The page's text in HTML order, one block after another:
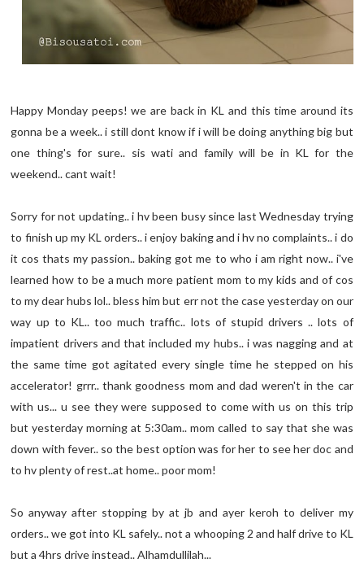
Happy Monday peeps! we are back in KL and this time around its
gonna be a week.. i still dont know if i will be doing anything big but
one thing's for sure.. sis wati and family will be in KL for the
weekend.. cant wait!
Sorry for not updating.. i hv been busy since last Wednesday trying
to finish up my KL orders.. i enjoy baking and i hv no complaints.. i do
it cos thats my passion.. baking got me to who i am right now.. i've
learned how to be a much more patient mom to my kids and of cos
to my dear hubs lol.. bless him but err not the case yesterday on our
way up to KL.. too much traffic.. lots of stupid drivers .. lots of
impatient drivers and that included my hubs.. i was nagging and at
the same time got agitated every single time he stepped on his
accelerator! grrr.. thank goodness mom and dad weren't in the car
with us... u see they were supposed to come with us on this trip
but yesterday morning at 5:30am.. mom called to say that she was
down with fever.. so the best option was for her to see her doc and
to hv plenty of rest..at home.. poor mom!
So anyway after stopping by at jb and ayer keroh to deliver my
orders.. we got into KL safely.. not a whooping 2 and half drive to KL
but a 4hrs drive instead.. Alhamdullilah...